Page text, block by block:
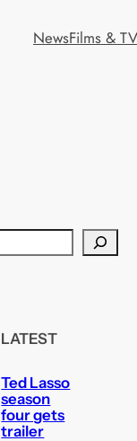
NewsFilms &
LATEST
Ted Lasso
season
four gets
trailer